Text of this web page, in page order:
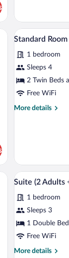
Adults
1
| View from room
View
all
photos
for
Standard
Room
Adults
7
Standard
1 bedroom
Sleeps 4
2 Twin Beds
Free WiFi
More details
More
Adults
2
Children)
workspace
View
all
photos
for
Suite
(2
9
Suite (2 Adults
1 bedroom
Sleeps 3
1 Double
Free WiFi
More details
More